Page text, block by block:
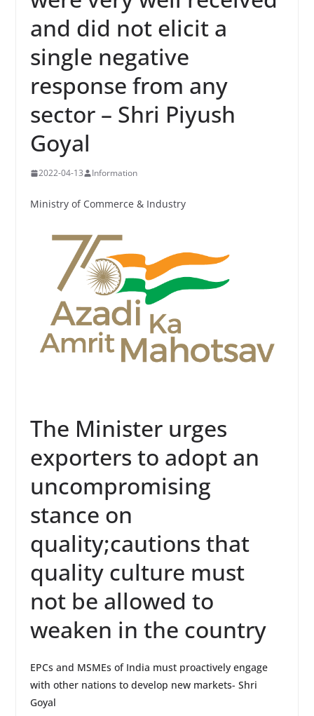
and did not elicit a
single negative
response from any
sector – Shri Piyush
Goyal
2022-04-13 Information
Ministry of Commerce & Industry
The Minister urges
exporters to adopt an
uncompromising
stance on
quality;cautions that
quality culture must
not be allowed to
weaken in the country
EPCs and MSMEs of India must proactively engage
with other nations to develop new markets- Shri
Goyal